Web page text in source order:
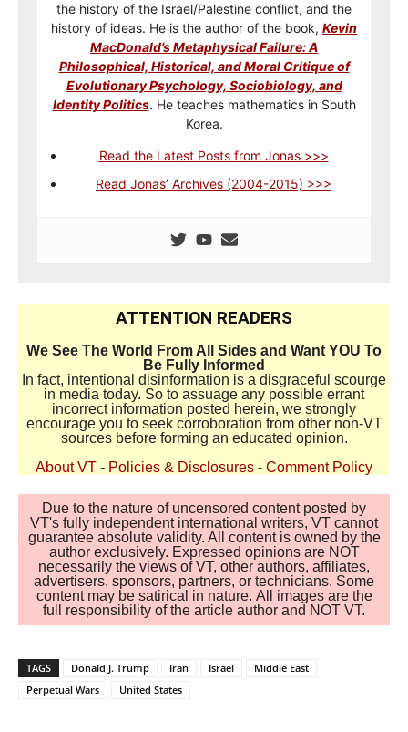
the history of the Israel/Palestine conflict, and the
history of ideas. He is the author of the book, Kevin
MacDonald’s Metaphysical Failure: A
Philosophical, Historical, and Moral Critique of
Evolutionary Psychology, Sociobiology, and
Identity Politics. He teaches mathematics in South
Korea.
Read the Latest Posts from Jonas >>>
Read Jonas’ Archives (2004-2015) >>>
ATTENTION READERS
We See The World From All Sides and Want YOU To
Be Fully Informed
In fact, intentional disinformation is a disgraceful scourge
in media today. So to assuage any possible errant
incorrect information posted herein, we strongly
encourage you to seek corroboration from other non-VT
sources before forming an educated opinion.
About VT - Policies & Disclosures - Comment Policy
Due to the nature of uncensored content posted by
VT's fully independent international writers, VT cannot
guarantee absolute validity. All content is owned by the
author exclusively. Expressed opinions are NOT
necessarily the views of VT, other authors, affiliates,
advertisers, sponsors, partners, or technicians. Some
content may be satirical in nature. All images are the
full responsibility of the article author and NOT VT.
TAGS Donald J. Trump Iran Israel
Middle East
Perpetual Wars
United States